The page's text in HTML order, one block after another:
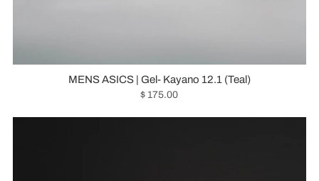
MENS ASICS | Gel- Kayano 12.1 (Teal)
$ 175.00